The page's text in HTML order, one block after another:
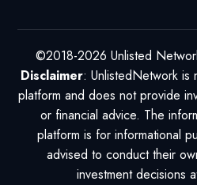
©2018-2026 Unlisted
Disclaimer: UnlistedNetwork is
platform and does not provide
or financial advice. The
platform is for informational
advised to conduct their
investment decisions